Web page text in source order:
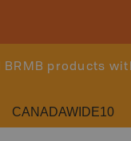
BRMB products
CANADAWIDE10